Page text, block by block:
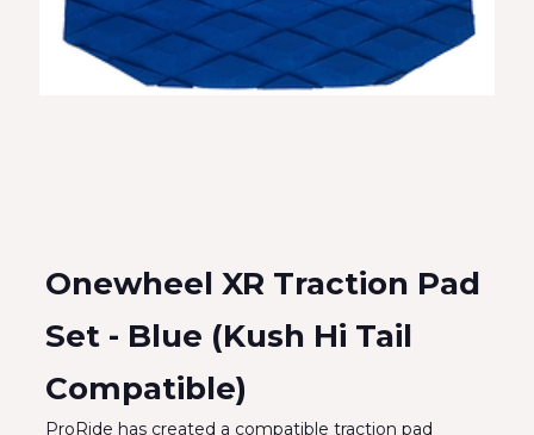
Onewheel XR Traction Pad
Set - Blue (Kush Hi Tail
Compatible)
ProRide has created a compatible traction pad